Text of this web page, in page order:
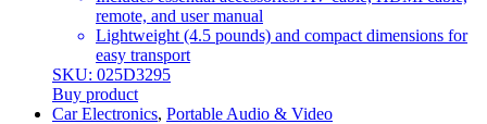
remote, and user manual
Lightweight (4.5 pounds) and compact dimensions for
easy transport
SKU: 025D3295
Buy product
Car Electronics, Portable Audio & Video